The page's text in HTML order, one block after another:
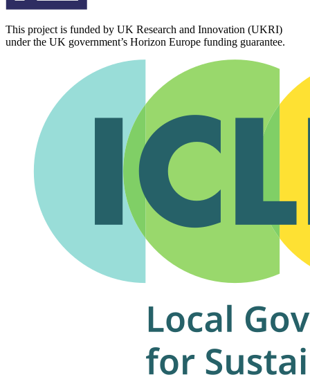
This project is funded by UK Research and Innovation (UKRI)
under the UK government’s Horizon Europe funding guarantee.